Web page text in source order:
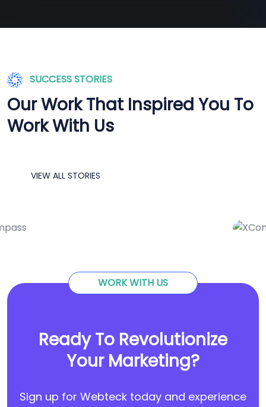
SUCCESS STORIES
Our Work That Inspired You To
Work With Us
VIEW ALL STORIES
WORK WITH US
Ready To Revolutionize
Your Marketing?
Sign up for Webteck today and experience